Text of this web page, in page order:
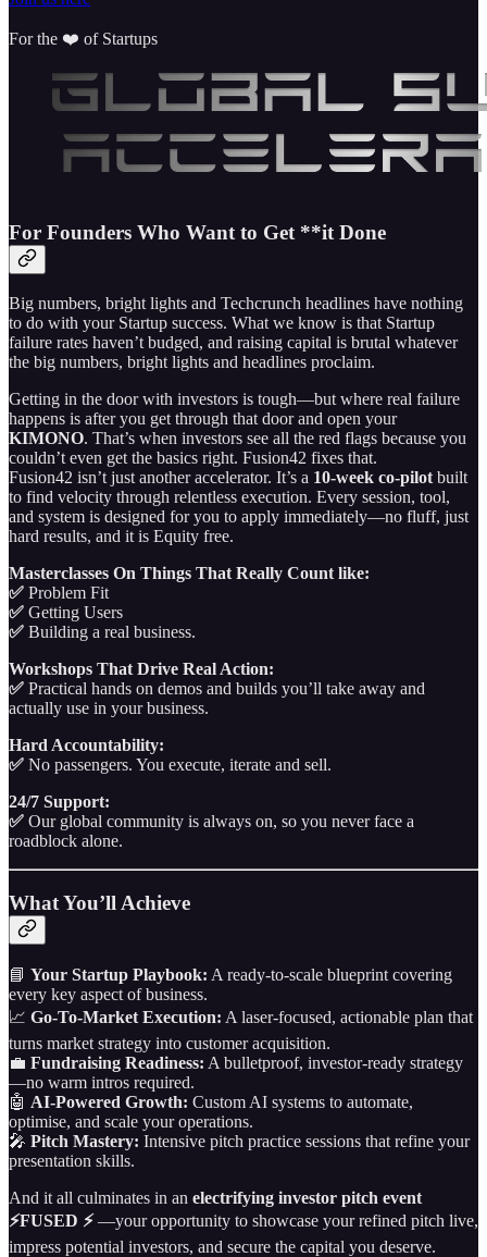
For the ❤️ of Startups
For Founders Who Want to Get **it Done
Big numbers, bright lights and Techcrunch headlines have nothing
to do with your Startup success. What we know is that Startup
failure rates haven’t budged, and raising capital is brutal whatever
the big numbers, bright lights and headlines proclaim.
Getting in the door with investors is tough—but where real failure
happens is after you get through that door and open your
KIMONO. That’s when investors see all the red flags because you
couldn’t even get the basics right. Fusion42 fixes that.
Fusion42 isn’t just another accelerator. It’s a 10‑week co‑pilot built
to find velocity through relentless execution. Every session, tool,
and system is designed for you to apply immediately—no fluff, just
hard results, and it is Equity free.
Masterclasses On Things That Really Count like:
✅ Problem Fit
✅ Getting Users
✅ Building a real business.
Workshops That Drive Real Action:
✅ Practical hands on demos and builds you’ll take away and
actually use in your business.
Hard Accountability:
✅ No passengers. You execute, iterate and sell.
24/7 Support:
✅ Our global community is always on, so you never face a
roadblock alone.
What You’ll Achieve
📘 Your Startup Playbook: A ready‑to‑scale blueprint covering
every key aspect of business.
📈 Go‑To‑Market Execution: A laser‑focused, actionable plan that
turns market strategy into customer acquisition.
💼 Fundraising Readiness: A bulletproof, investor‑ready strategy
—no warm intros required.
🤖 AI‑Powered Growth: Custom AI systems to automate,
optimise, and scale your operations.
🎤 Pitch Mastery: Intensive pitch practice sessions that refine your
presentation skills.
And it all culminates in an electrifying investor pitch event
⚡FUSED ⚡—your opportunity to showcase your refined pitch live,
impress potential investors, and secure the capital you deserve.